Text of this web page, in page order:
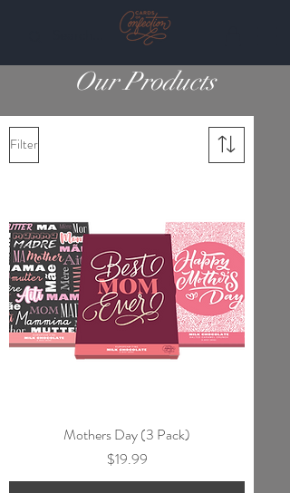
Our Products
Filter
Mothers Day (3 Pack)
Price
$19.99